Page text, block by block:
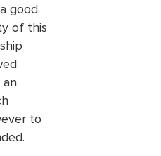
good
of this
to